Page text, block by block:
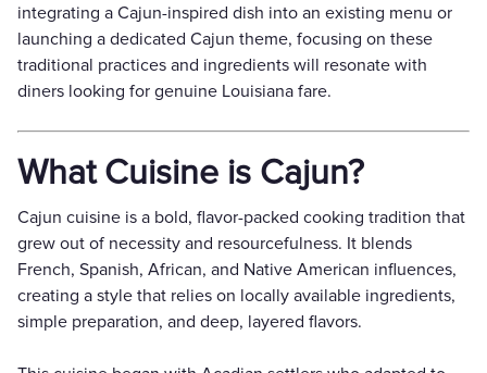
integrating a Cajun-inspired dish into an existing menu or
launching a dedicated Cajun theme, focusing on these
traditional practices and ingredients will resonate with
diners looking for genuine Louisiana fare.
What Cuisine is Cajun?
Cajun cuisine is a bold, flavor-packed cooking tradition that
grew out of necessity and resourcefulness. It blends
French, Spanish, African, and Native American influences,
creating a style that relies on locally available ingredients,
simple preparation, and deep, layered flavors.